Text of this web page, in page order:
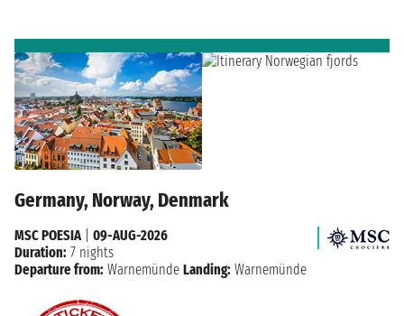
Germany, Norway, Denmark
MSC POESIA| 09-AUG-2026
Duration: 7 nights
Departure from: Warnemünde Landing: Warnemünde